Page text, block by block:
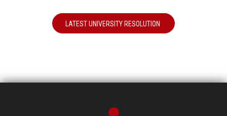
LATEST UNIVERSITY RESOLUTION